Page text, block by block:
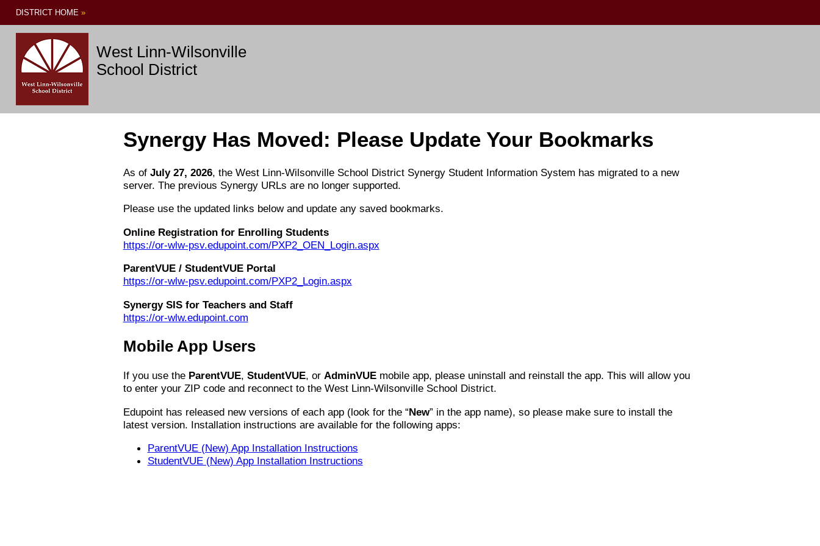
DISTRICT HOME »
West Linn-Wilsonville
School District
Synergy Has Moved: Please Update Your Bookmarks
As of July 27, 2026, the West Linn-Wilsonville School District Synergy Student Information System has migrated to a new
server. The previous Synergy URLs are no longer supported.
Please use the updated links below and update any saved bookmarks.
Online Registration for Enrolling Students
https://or-wlw-psv.edupoint.com/PXP2_OEN_Login.aspx
ParentVUE / StudentVUE Portal
https://or-wlw-psv.edupoint.com/PXP2_Login.aspx
Synergy SIS for Teachers and Staff
https://or-wlw.edupoint.com
Mobile App Users
If you use the ParentVUE, StudentVUE, or AdminVUEmobile app, please uninstall and reinstall the app. This will allow you
to enter your ZIP code and reconnect to the West Linn-Wilsonville School District.
Edupoint has released new versions of each app (look for the “New” in the app name), so please make sure to install the
latest version. Installation instructions are available for the following apps:
ParentVUE (New) App Installation Instructions
StudentVUE (New) App Installation Instructions